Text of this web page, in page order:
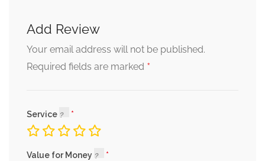
Add Review
Your email address will not be published.
Required fields are marked *
Service
Value for Money